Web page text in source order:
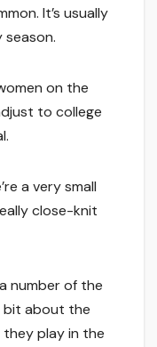
It’s usually
on the
to college
a very small
close-knit
number of the
bit about the
play in the